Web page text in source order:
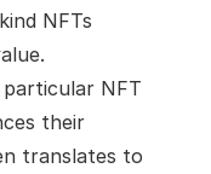
NFTs
NFT
their
translates to